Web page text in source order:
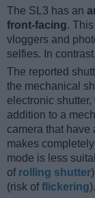
The SL3 has an
front-facing.
vloggers and
selfies. In
The reported
the mechanical
electronic
addition to a
camera that have
makes
mode is less
of rolling shutter
(risk offlickering).